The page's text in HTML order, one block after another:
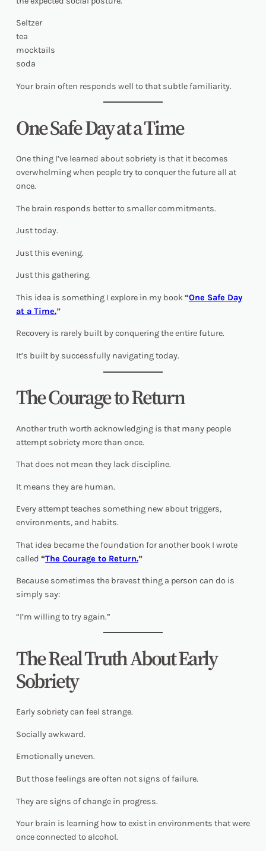
Seltzer
tea
mocktails
soda
Your brain often responds well to that subtle familiarity.
One Safe Day at a Time
One thing I’ve learned about sobriety is that it becomes
overwhelming when people try to conquer the future all at
once.
The brain responds better to smaller commitments.
Just today.
Just this evening.
Just this gathering.
This idea is something I explore in my book“One Safe Day
at a Time.”
Recovery is rarely built by conquering the entire future.
It’s built by successfully navigating today.
The Courage to Return
Another truth worth acknowledging is that many people
attempt sobriety more than once.
That does not mean they lack discipline.
It means they are human.
Every attempt teaches something new about triggers,
environments, and habits.
That idea became the foundation for another book I wrote
called “The Courage to Return.”
Because sometimes the bravest thing a person can do is
simply say:
“I’m willing to try again.”
The Real Truth About Early
Sobriety
Early sobriety can feel strange.
Socially awkward.
Emotionally uneven.
But those feelings are often not signs of failure.
They are signs of change in progress.
Your brain is learning how to exist in environments that were
once connected to alcohol.